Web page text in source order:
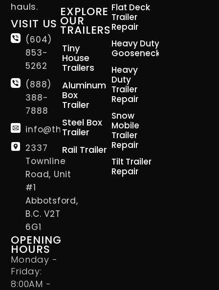
hauls.
VISIT US
(604)
853-
5262
(888)
388-
7888
info@thetrailerman.ca
2337
Townline
Road, Unit
#1
Abbotsford,
B.C. V2T
6G1
OPENING
HOURS
Monday -
Friday:
8:00AM -
EXPLORE
OUR
TRAILERS
Tiny
House
Trailers
Aluminum
Box
Trailer
Steel Box
Trailer
Rail Trailer
Flat Deck
Trailer
Repair
Heavy Duty
Gooseneck
Heavy
Duty
Trailer
Repair
Snow
Mobile
Trailer
Repair
Tilt Trailer
Repair